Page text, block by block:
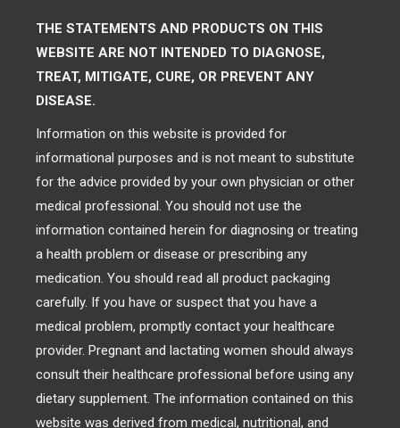
THE STATEMENTS AND PRODUCTS ON THIS
WEBSITE ARE NOT INTENDED TO DIAGNOSE,
TREAT, MITIGATE, CURE, OR PREVENT ANY
DISEASE.
Information on this website is provided for
informational purposes and is not meant to substitute
for the advice provided by your own physician or other
medical professional. You should not use the
information contained herein for diagnosing or treating
a health problem or disease or prescribing any
medication. You should read all product packaging
carefully. If you have or suspect that you have a
medical problem, promptly contact your healthcare
provider. Pregnant and lactating women should always
consult their healthcare professional before using any
dietary supplement. The information contained on this
website was derived from medical, nutritional, and